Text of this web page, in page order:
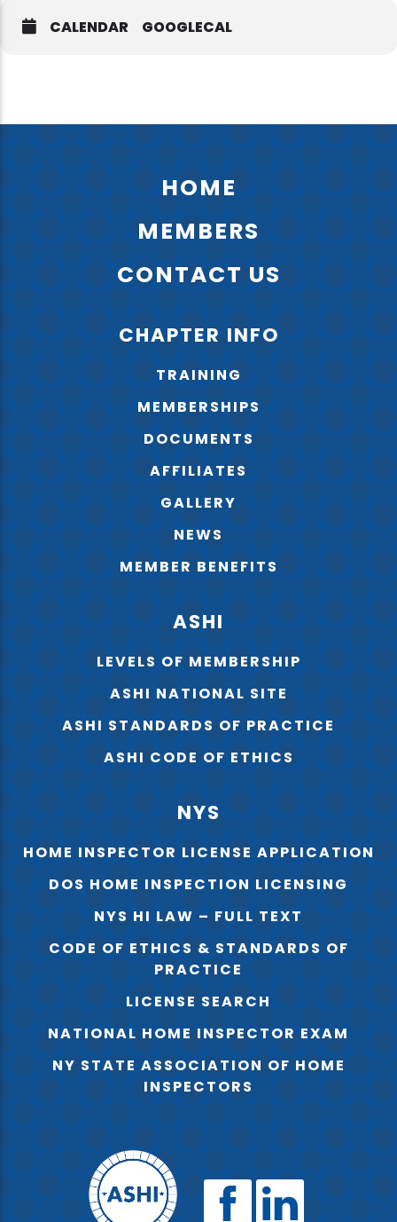
CALENDAR GOOGLECAL
HOME
MEMBERS
CONTACT US
CHAPTER INFO
TRAINING
MEMBERSHIPS
DOCUMENTS
AFFILIATES
GALLERY
NEWS
MEMBER BENEFITS
ASHI
LEVELS OF MEMBERSHIP
ASHI NATIONAL SITE
ASHI STANDARDS OF PRACTICE
ASHI CODE OF ETHICS
NYS
HOME INSPECTOR LICENSE APPLICATION
DOS HOME INSPECTION LICENSING
NYS HI LAW – FULL TEXT
CODE OF ETHICS & STANDARDS OF
PRACTICE
LICENSE SEARCH
NATIONAL HOME INSPECTOR EXAM
NY STATE ASSOCIATION OF HOME
INSPECTORS